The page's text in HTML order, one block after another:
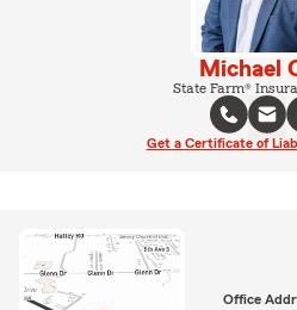
Michael
State Farm®
Get a Certificate of
Office